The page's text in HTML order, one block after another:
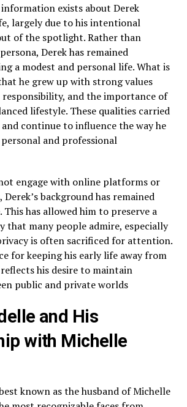
exists about Derek
largely due to his intentional
of the spotlight. Rather than
Derek has remained
a modest and personal life. What is
he grew up with strong values
and the importance of
lifestyle. These qualities carried
continue to influence the way he
and professional
engage with online platforms or
background has remained
has allowed him to preserve a
that many people admire, especially
is often sacrificed for attention.
for keeping his early life away from
his desire to maintain
public and private worlds
and His
with Michelle
known as the husband of Michelle